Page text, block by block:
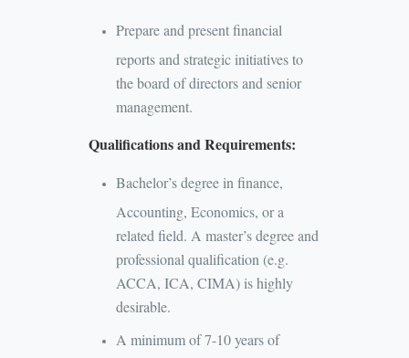
Prepare and present financial
reports and strategic initiatives to
the board of directors and senior
management.
Qualifications and Requirements:
Bachelor’s degree in finance,
Accounting, Economics, or a
related field. A master’s degree and
professional qualification (e.g.
ACCA, ICA, CIMA) is highly
desirable.
A minimum of 7-10 years of